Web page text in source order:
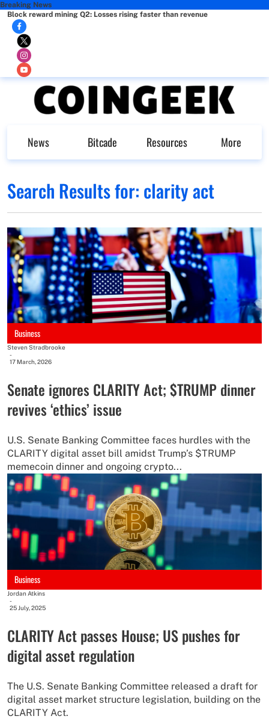
Breaking News
Block reward mining Q2: Losses rising faster than revenue
News Bitcade Resources More
Search Results for: clarity act
Business
Steven Stradbrooke
-
17 March, 2026
Senate ignores CLARITY Act; $TRUMP dinner
revives ‘ethics’ issue
U.S. Senate Banking Committee faces hurdles with the
CLARITY digital asset bill amidst Trump’s $TRUMP
memecoin dinner and ongoing crypto...
Business
Jordan Atkins
-
25 July, 2025
CLARITY Act passes House; US pushes for
digital asset regulation
The U.S. Senate Banking Committee released a draft for
digital asset market structure legislation, building on the
CLARITY Act.